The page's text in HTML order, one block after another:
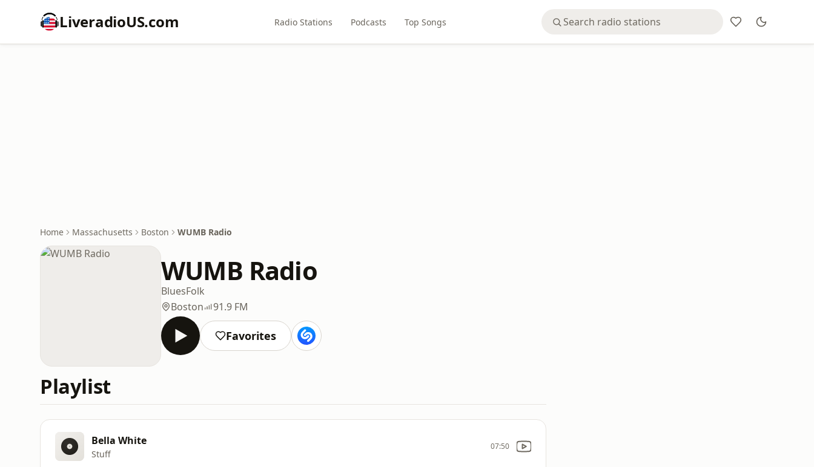
LiveradioUS.com Radio Stations Podcasts Top Songs
Home Massachusetts Boston WUMB Radio
WUMB Radio
BluesFolk
Boston
91.9 FM
Favorites
Playlist
Bella White
Stuff
07:50